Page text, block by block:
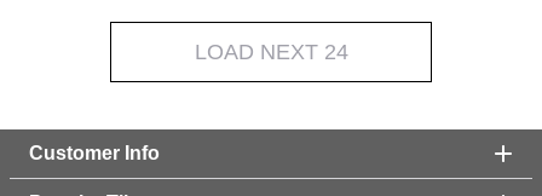
LOAD NEXT 24
Customer Info